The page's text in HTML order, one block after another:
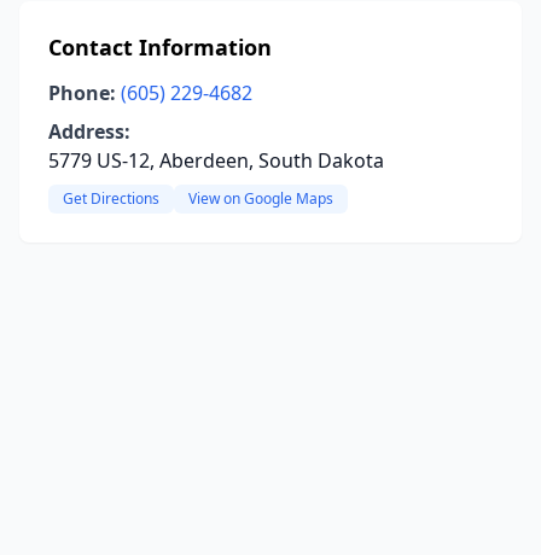
Contact Information
Phone: (605) 229-4682
Address:
5779 US-12, Aberdeen, South Dakota
Get Directions View on Google Maps